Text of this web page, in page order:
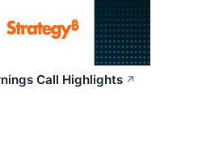
Call Highlights ↗